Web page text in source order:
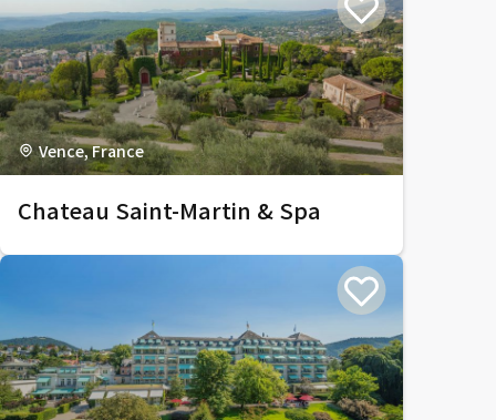
Vence, France
Chateau Saint-Martin & Spa